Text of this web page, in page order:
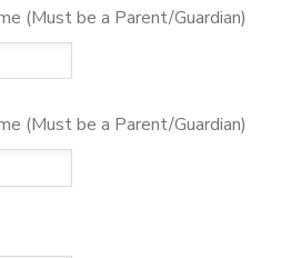
(Must be a Parent/Guardian)
(Must be a Parent/Guardian)